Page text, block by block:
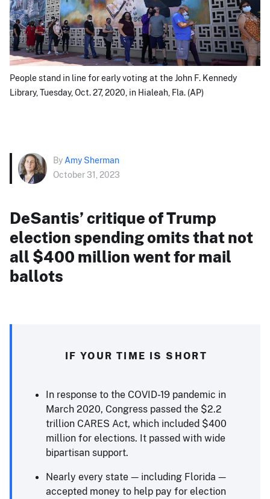
People stand in line for early voting at the John F. Kennedy
Library, Tuesday, Oct. 27, 2020, in Hialeah, Fla. (AP)
By Amy Sherman
October 31, 2023
DeSantis’ critique of Trump
election spending omits that not
all $400 million went for mail
ballots
IF YOUR TIME IS SHORT
In response to the COVID-19 pandemic in
March 2020, Congress passed the $2.2
trillion CARES Act, which included $400
million for elections. It passed with wide
bipartisan support.
Nearly every state — including Florida —
accepted money to help pay for election